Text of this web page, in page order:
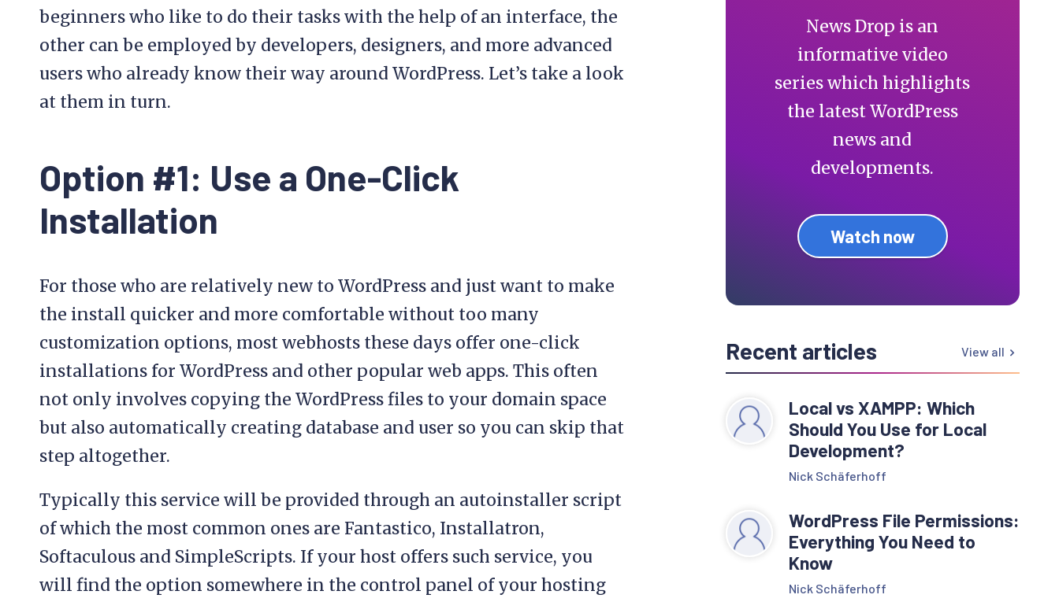
beginners who like to do their tasks with the help of an interface, the
other can be employed by developers, designers, and more advanced
users who already know their way around WordPress. Let’s take a look
at them in turn.
Option #1: Use a One-Click
Installation
For those who are relatively new to WordPress and just want to make
the install quicker and more comfortable without too many
customization options, most webhosts these days offer one-click
installations for WordPress and other popular web apps. This often
not only involves copying the WordPress files to your domain space
but also automatically creating database and user so you can skip that
step altogether.
Typically this service will be provided through an autoinstaller script
of which the most common ones are Fantastico, Installatron,
Softaculous and SimpleScripts. If your host offers such service, you
will find the option somewhere in the control panel of your hosting
News Drop is an
informative video
series which highlights
the latest WordPress
news and
developments.
Watch now
Recent articles View all
Local vs XAMPP: Which
Should You Use for Local
Development?
Nick Schäferhoff
WordPress File Permissions:
Everything You Need to
Know
Nick Schäferhoff